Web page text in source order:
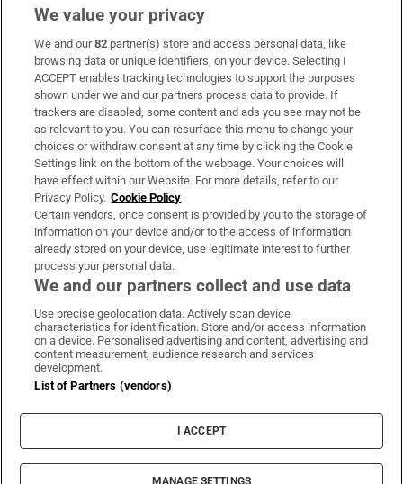
Subscribe
Support
About Us
Irish Times Products & Services
OUR PARTNERS:
Irish Times on WhatsApp
Irish Times on Facebook
Irish Times on X
Irish Times on LinkedIn
Irish Times on Instagram
Terms & Conditions
Cookie Information
Cookie Settings
© 2026 The Irish Times DAC
We value your privacy
We and our82 partner(s) store and access personal data, like
browsing data or unique identifiers, on your device. Selecting I
ACCEPT enables tracking technologies to support the purposes
shown under we and our partners process data to provide. If
trackers are disabled, some content and ads you see may not be
as relevant to you. You can resurface this menu to change your
choices or withdraw consent at any time by clicking the Cookie
Settings link on the bottom of the webpage. Your choices will
have effect within our Website. For more details, refer to our
Privacy Policy. Cookie Policy
Certain vendors, once consent is provided by you to the storage of
information on your device and/or to the access of information
already stored on your device, use legitimate interest to further
process your personal data.
We and our partners collect and use data
Use precise geolocation data. Actively scan device
characteristics for identification. Store and/or access information
on a device. Personalised advertising and content, advertising and
content measurement, audience research and services
development.
List of Partners (vendors)
I ACCEPT
MANAGE SETTINGS